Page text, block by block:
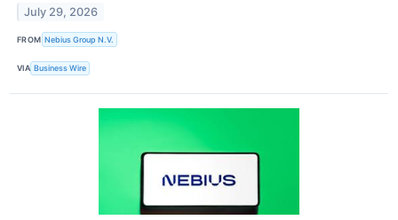
July 29, 2026
FROM Nebius Group N.V.
VIA Business Wire